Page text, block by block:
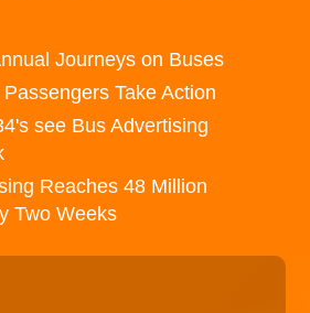
Journeys on Buses
Take Action
see Bus Advertising
Reaches 48 Million
Two Weeks